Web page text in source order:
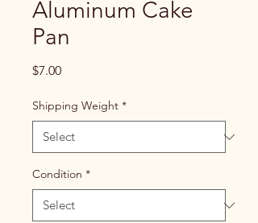
Aluminum Cake
Pan
$7.00Price
Shipping Weight *
Condition *